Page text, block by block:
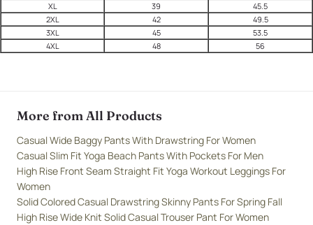
XL
39
45.5
2XL
42
49.5
3XL
45
53.5
4XL
48 56
More from All Products
Casual Wide Baggy Pants With Drawstring For Women
Casual Slim Fit Yoga Beach Pants With Pockets For Men
High Rise Front Seam Straight Fit Yoga Workout Leggings For
Women
Solid Colored Casual Drawstring Skinny Pants For Spring Fall
High Rise Wide Knit Solid Casual Trouser Pant For Women